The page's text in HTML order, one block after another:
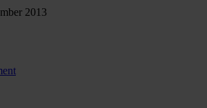
2013